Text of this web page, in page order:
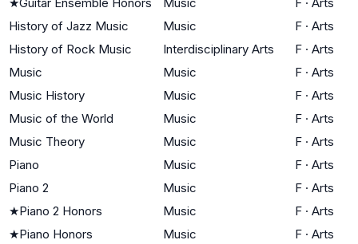
History of Jazz Music
Music F · Arts
History of Rock Music
Interdisciplinary Arts F · Arts
Music
Music F · Arts
Music History
Music F · Arts
Music of the World
Music F · Arts
Music Theory
Music F · Arts
Piano
Music F · Arts
Piano 2
Music F · Arts
★Piano 2 Honors Music F · Arts
★Piano Honors Music F · Arts